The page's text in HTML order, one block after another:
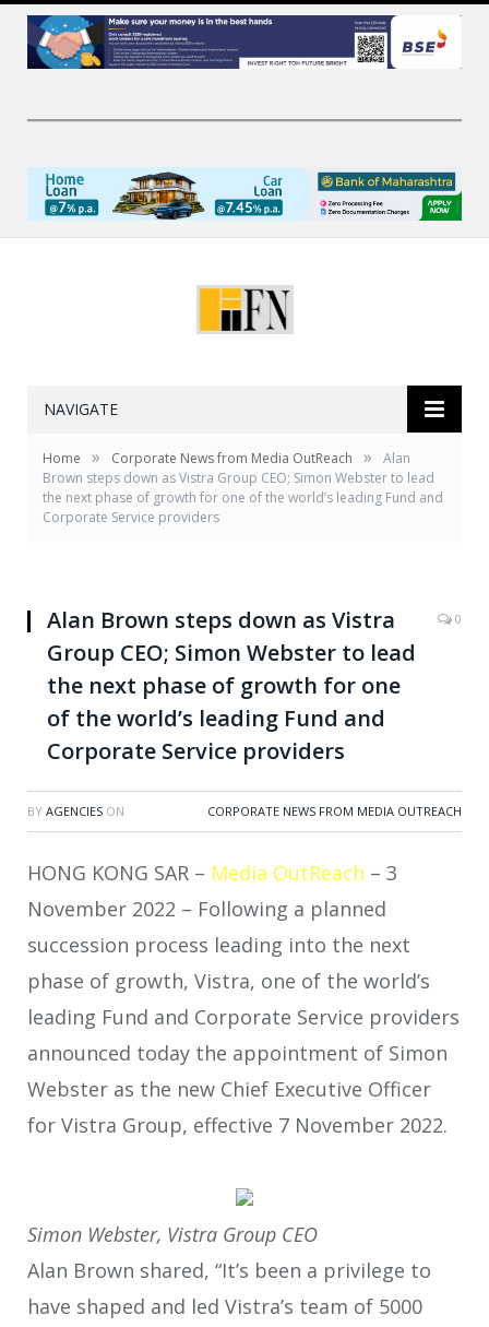
NAVIGATE
Home » Corporate News from Media OutReach »
Alan
Brown steps down as Vistra Group CEO; Simon Webster to lead
the next phase of growth for one of the world’s leading Fund and
Corporate Service providers
Alan Brown steps down as Vistra
Group CEO; Simon Webster to lead
the next phase of growth for one
of the world’s leading Fund and
Corporate Service providers
0
BY AGENCIES ON CORPORATE NEWS FROM MEDIA OUTREACH
HONG KONG SAR – Media OutReach – 3
November 2022 – Following a planned
succession process leading into the next
phase of growth, Vistra, one of the world’s
leading Fund and Corporate Service providers
announced today the appointment of Simon
Webster as the new Chief Executive Officer
for Vistra Group, effective 7 November 2022.
Simon Webster, Vistra Group CEO
Alan Brown shared, “It’s been a privilege to
have shaped and led Vistra’s team of 5000